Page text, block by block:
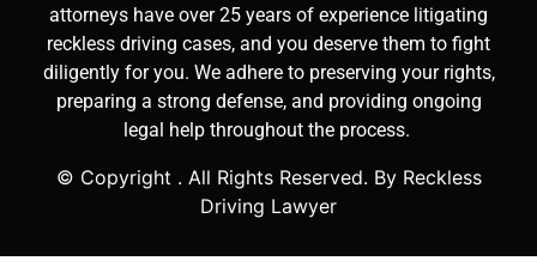
attorneys have over 25 years of experience litigating
reckless driving cases, and you deserve them to fight
diligently for you. We adhere to preserving your rights,
preparing a strong defense, and providing ongoing
legal help throughout the process.
© Copyright . All Rights Reserved. By Reckless
Driving Lawyer